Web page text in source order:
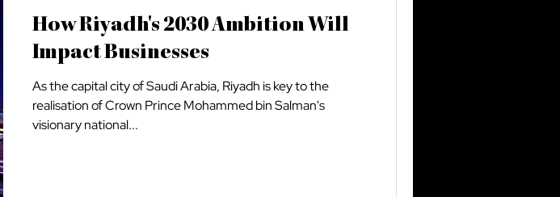
How Riyadh's 2030 Ambition Will
Impact Businesses
As the capital city of Saudi Arabia, Riyadh is key to the
realisation of Crown Prince Mohammed bin Salman's
visionary national...